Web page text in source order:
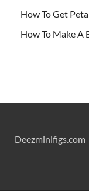
How To Get
How To Make A
Deezminifigs.com